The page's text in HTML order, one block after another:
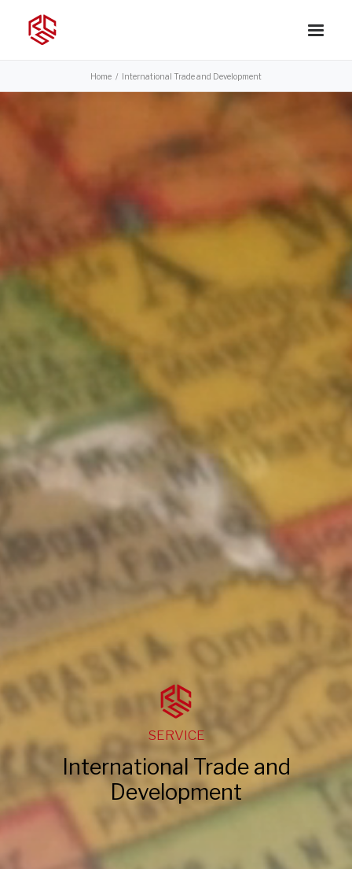
Home International Trade and Development
SERVICE
International Trade and
Development